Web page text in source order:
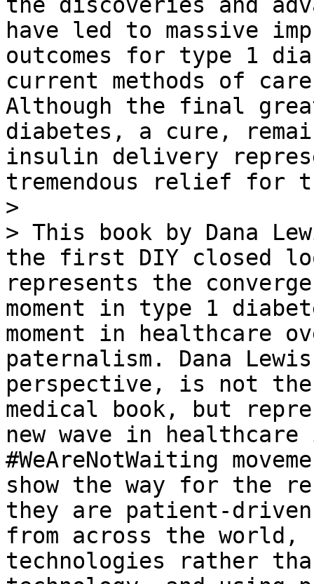
have led to massive
outcomes for type 1
current methods of
Although the final
diabetes, a cure,
insulin delivery
tremendous relief
>
> This book by Dana
the first DIY closed
represents the
moment in type 1
moment in healthcare
paternalism. Dana
perspective, is not
medical book, but
new wave in healthcare
#WeAreNotWaiting
show the way for the
they are patient-
from across the world,
technologies rather